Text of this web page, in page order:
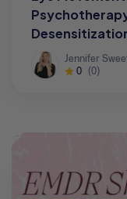
Jennifer
0 (0)